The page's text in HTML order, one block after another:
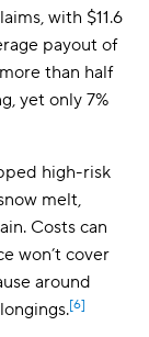
with $11.6
payout of
than half
yet only 7%
high-risk
melt,
Costs can
won’t cover
around
[6]